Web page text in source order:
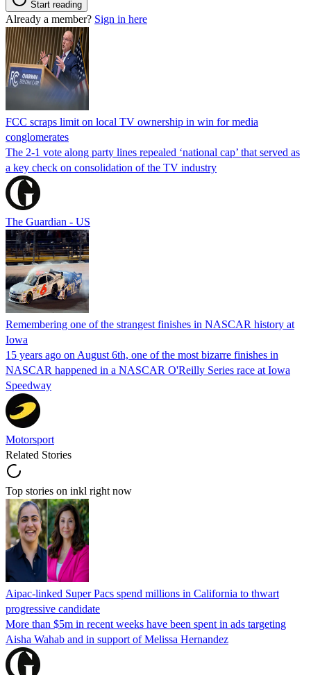
Start reading
Already a member? Sign in here
FCC scraps limit on local TV ownership in win for media
conglomerates
The 2-1 vote along party lines repealed ‘national cap’ that served as
a key check on consolidation of the TV industry
The Guardian - US
Remembering one of the strangest finishes in NASCAR history at
Iowa
15 years ago on August 6th, one of the most bizarre finishes in
NASCAR happened in a NASCAR O'Reilly Series race at Iowa
Speedway
Motorsport
Related Stories
Top stories on inkl right now
Aipac-linked Super Pacs spend millions in California to thwart
progressive candidate
More than $5m in recent weeks have been spent in ads targeting
Aisha Wahab and in support of Melissa Hernandez